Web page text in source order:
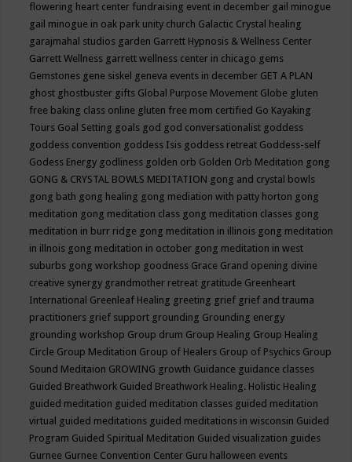
flowering heart center fundraising event in december gail minogue
gail minogue in oak park unity church Galactic Crystal healing
garajmahal studios garden Garrett Hypnosis & Wellness Center
Garrett Wellness garrett wellness center in chicago gems
Gemstones gene siskel geneva events in december GET A PLAN
ghost ghostbuster gifts Global Purpose Movement Globe gluten
free baking class online gluten free mom certified Go Kayaking
Tours Goal Setting goals god god conversationalist goddess
goddess convention goddess Isis goddess retreat Goddess-self
Godess Energy godliness golden orb Golden Orb Meditation gong
GONG & CRYSTAL BOWLS MEDITATION gong and crystal bowls
gong bath gong healing gong mediation with patty horton gong
meditation gong meditation class gong meditation classes gong
meditation in burr ridge gong meditation in illinois gong meditation
in illnois gong meditation in october gong meditation in west
suburbs gong workshop goodness Grace Grand opening divine
creative synergy grandmother retreat gratitude Greenheart
International Greenleaf Healing greeting grief grief and trauma
practitioners grief support grounding Grounding energy
grounding workshop Group drum Group Healing Group Healing
Circle Group Meditation Group of Healers Group of Psychics Group
Sound Meditaion GROWING growth Guidance guidance classes
Guided Breathwork Guided Breathwork Healing. Holistic Healing
guided meditation guided meditation classes guided meditation
virtual guided meditations guided meditations in wisconsin Guided
Program Guided Spiritual Meditation Guided visualization guides
Gurnee Gurnee Convention Center Guru halloween events